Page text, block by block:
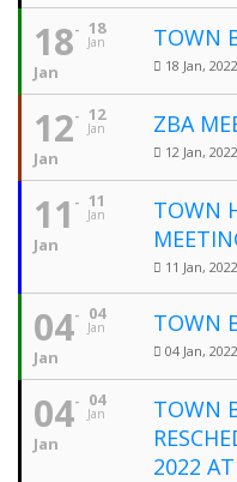
18
Jan
18
Jan
TOWN
18 Jan,
12
Jan
12
Jan
ZBA
12 Jan,
11
Jan
11
Jan
TOWN
11 Jan,
04
Jan
04
Jan
TOWN
04 Jan,
04
Jan
04
Jan
TOWN
2022